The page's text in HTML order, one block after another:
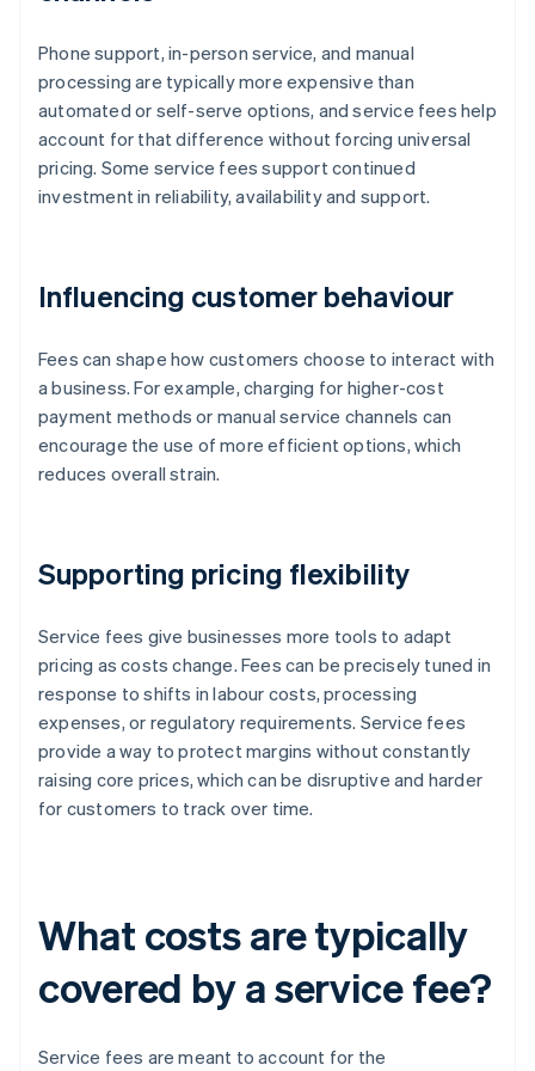
Phone support, in-person service, and manual
processing are typically more expensive than
automated or self-serve options, and service fees help
account for that difference without forcing universal
pricing. Some service fees support continued
investment in reliability, availability and support.
Influencing customer behaviour
Fees can shape how customers choose to interact with
a business. For example, charging for higher-cost
payment methods or manual service channels can
encourage the use of more efficient options, which
reduces overall strain.
Supporting pricing flexibility
Service fees give businesses more tools to adapt
pricing as costs change. Fees can be precisely tuned in
response to shifts in labour costs, processing
expenses, or regulatory requirements. Service fees
provide a way to protect margins without constantly
raising core prices, which can be disruptive and harder
for customers to track over time.
What costs are typically
covered by a service fee?
Service fees are meant to account for the